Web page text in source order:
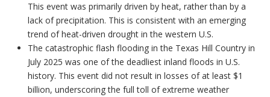
This event was primarily driven by heat, rather than by a
lack of precipitation. This is consistent with an emerging
trend of heat-driven drought in the western U.S.
The catastrophic flash flooding in the Texas Hill Country in
July 2025 was one of the deadliest inland floods in U.S.
history. This event did not result in losses of at least $1
billion, underscoring the full toll of extreme weather